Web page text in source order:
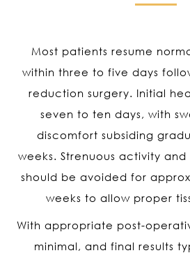
Most patients resume
within three to five days
reduction surgery. Initial
seven to ten days, with
discomfort subsiding
weeks. Strenuous activity
should be avoided for
weeks to allow proper
With appropriate post-
minimal, and final results